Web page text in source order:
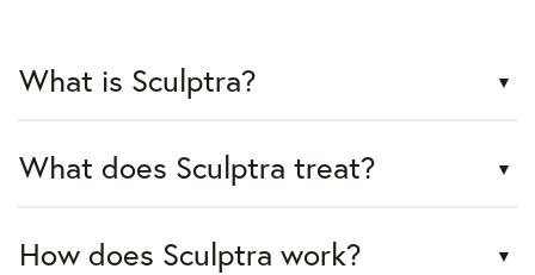
What is Sculptra?
What does Sculptra treat?
How does Sculptra work?